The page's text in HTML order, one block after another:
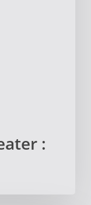
: